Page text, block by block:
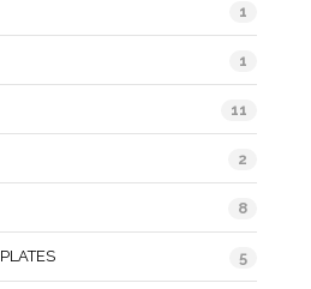
1
1
11
2
8
5